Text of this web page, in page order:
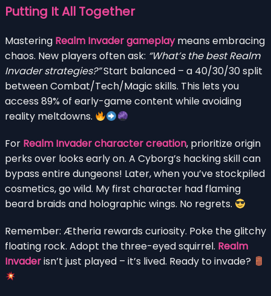
Putting It All Together
Mastering Realm Invader gameplaymeans embracing
chaos. New players often ask: “What’s the best Realm
Invader strategies?”Start balanced – a 40/30/30 split
between Combat/Tech/Magic skills. This lets you
access 89% of early-game content while avoiding
reality meltdowns.
For Realm Invader character creation, prioritize origin
perks over looks early on. A Cyborg’s hacking skill can
bypass entire dungeons! Later, when you’ve stockpiled
cosmetics, go wild. My first character had flaming
beard braids and holographic wings. No regrets.
Remember: Ætheria rewards curiosity. Poke the glitchy
floating rock. Adopt the three-eyed squirrel. Realm
Invaderisn’t just played – it’s lived. Ready to invade?